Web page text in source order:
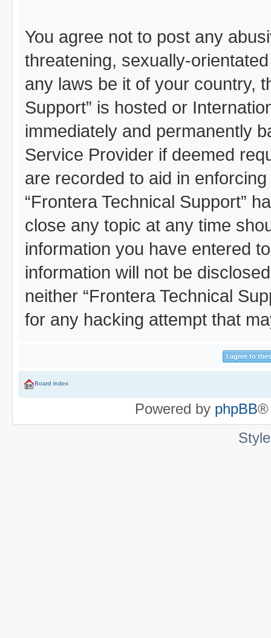
You agree not to post any
threatening, sexually-
any laws be it of your country,
Support” is hosted or
immediately and permanently
Service Provider if deemed
are recorded to aid in
“Frontera Technical Support”
close any topic at any time
information you have entered
information will not be
neither “Frontera Technical
for any hacking attempt that
Board index
Powered by phpBB®